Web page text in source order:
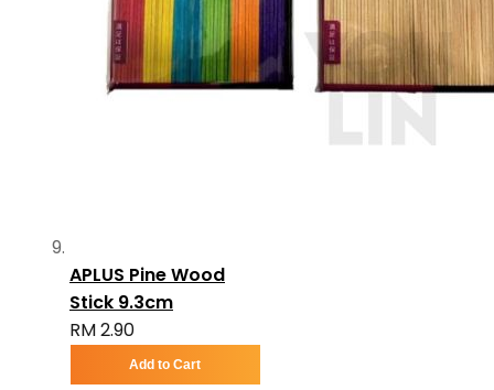
APLUS Pine Wood
Stick 9.3cm
RM 2.90
Add to Cart